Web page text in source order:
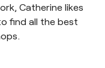
Catherine likes
find all the best